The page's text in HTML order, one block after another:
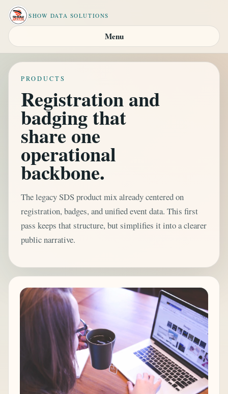
SHOW DATA SOLUTIONS
Menu
PRODUCTS
Registration and
badging that
share one
operational
backbone.
The legacy SDS product mix already centered on
registration, badges, and unified event data. This first
pass keeps that structure, but simplifies it into a clearer
public narrative.